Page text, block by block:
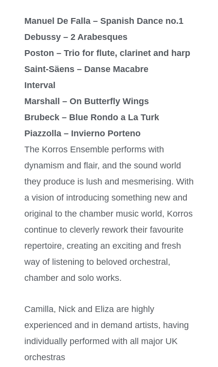
Manuel De Falla – Spanish Dance no.1
Debussy – 2 Arabesques
Poston – Trio for flute, clarinet and harp
Saint-Säens – Danse Macabre
Interval
Marshall – On Butterfly Wings
Brubeck – Blue Rondo a La Turk
Piazzolla – Invierno Porteno
The Korros Ensemble performs with
dynamism and flair, and the sound world
they produce is lush and mesmerising. With
a vision of introducing something new and
original to the chamber music world, Korros
continue to cleverly rework their favourite
repertoire, creating an exciting and fresh
way of listening to beloved orchestral,
chamber and solo works.
Camilla, Nick and Eliza are highly
experienced and in demand artists, having
individually performed with all major UK
orchestras